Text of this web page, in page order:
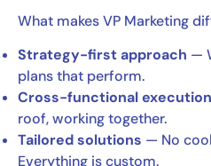
What makes VP Marketing
Strategy-first approach —
plans that perform.
Cross-functional execution
roof, working together.
Tailored solutions — No
Everything is custom.